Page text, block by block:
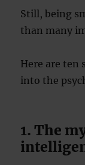
Still, being
than many
Here are ten
into the
1. The